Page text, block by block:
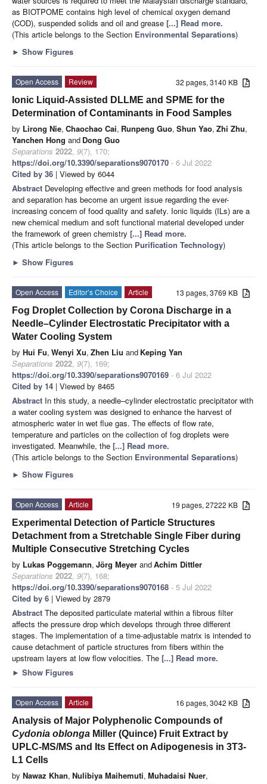
as BIOTPOME contains high level of chemical oxygen demand
(COD), suspended solids and oil and grease [...] Read more.
(This article belongs to the Section Environmental Separations)
► Show Figures
32 pages, 3140 KB
Open Access
Review
Ionic Liquid-Assisted DLLME and SPME for the
Determination of Contaminants in Food Samples
by Lirong Nie, Chaochao Cai, Runpeng Guo, Shun Yao, Zhi Zhu,
Yanchen Hong and Dong Guo
Separations 2022, 9(7), 170;
https://doi.org/10.3390/separations9070170 - 6 Jul 2022
Cited by 36 | Viewed by 6044
Abstract Developing effective and green methods for food analysis
and separation has become an urgent issue regarding the ever-
increasing concern of food quality and safety. Ionic liquids (ILs) are a
new chemical medium and soft functional material developed under
the framework of green chemistry [...] Read more.
(This article belongs to the Section Purification Technology)
► Show Figures
13 pages, 3769 KB
Open Access Editor’s Choice
Article
Fog Droplet Collection by Corona Discharge in a
Needle–Cylinder Electrostatic Precipitator with a
Water Cooling System
by Hui Fu, Wenyi Xu, Zhen Liu and Keping Yan
Separations 2022, 9(7), 169;
https://doi.org/10.3390/separations9070169 - 6 Jul 2022
Cited by 14 | Viewed by 8465
Abstract In this study, a needle–cylinder electrostatic precipitator with
a water cooling system was designed to enhance the harvest of
atmospheric water in wet flue gas. The effects of flow rate,
temperature and particles on the collection of fog droplets were
investigated. Meanwhile, the [...] Read more.
(This article belongs to the Section Environmental Separations)
► Show Figures
19 pages, 27222 KB
Open Access
Article
Experimental Detection of Particle Structures
Detachment from a Stretchable Single Fiber during
Multiple Consecutive Stretching Cycles
by Lukas Poggemann, Jörg Meyer andAchim Dittler
Separations 2022, 9(7), 168;
https://doi.org/10.3390/separations9070168 - 5 Jul 2022
Cited by 6 | Viewed by 2879
Abstract The deposited particulate material within a fibrous filter
affects the pressure drop which develops through three different
stages. The implementation of a time-adjustable matrix is intended to
cause detachment of particle structures from fibers within the
upstream layers at low flow velocities. The [...] Read more.
► Show Figures
16 pages, 3042 KB
Open Access
Article
Analysis of Major Polyphenolic Compounds of
Cydonia oblonga Miller (Quince) Fruit Extract by
UPLC-MS/MS and Its Effect on Adipogenesis in 3T3-
L1 Cells
by Nawaz Khan, Nulibiya Maihemuti, Muhadaisi Nuer,